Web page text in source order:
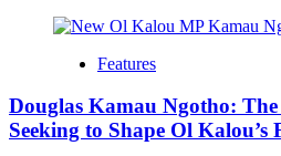
Features
Douglas Kamau Ngotho:
Seeking to Shape Ol Kalou’s